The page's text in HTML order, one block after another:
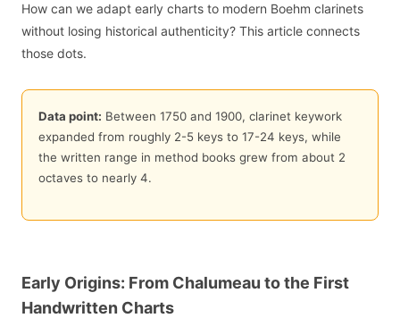
How can we adapt early charts to modern Boehm clarinets
without losing historical authenticity? This article connects
those dots.
Data point: Between 1750 and 1900, clarinet keywork
expanded from roughly 2-5 keys to 17-24 keys, while
the written range in method books grew from about 2
octaves to nearly 4.
Early Origins: From Chalumeau to the First
Handwritten Charts